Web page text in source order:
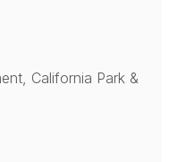
California Park &